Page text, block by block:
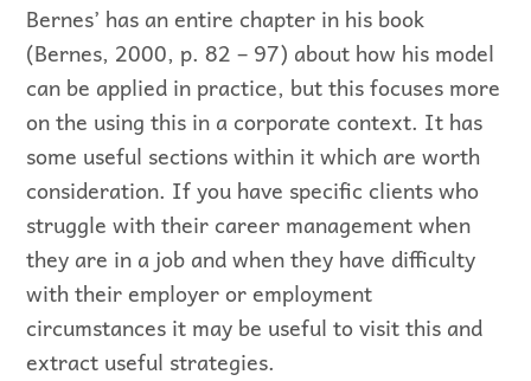
Bernes’ has an entire chapter in his book
(Bernes, 2000, p. 82 – 97) about how his model
can be applied in practice, but this focuses more
on the using this in a corporate context. It has
some useful sections within it which are worth
consideration. If you have specific clients who
struggle with their career management when
they are in a job and when they have difficulty
with their employer or employment
circumstances it may be useful to visit this and
extract useful strategies.